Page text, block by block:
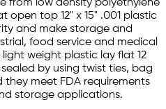
from low density polyethylene
open top 12" x 15" .001 plastic
and make storage and
food service and medical
weight plastic lay flat 12
by using twist ties, bag
meet FDA requirements
storage applications.